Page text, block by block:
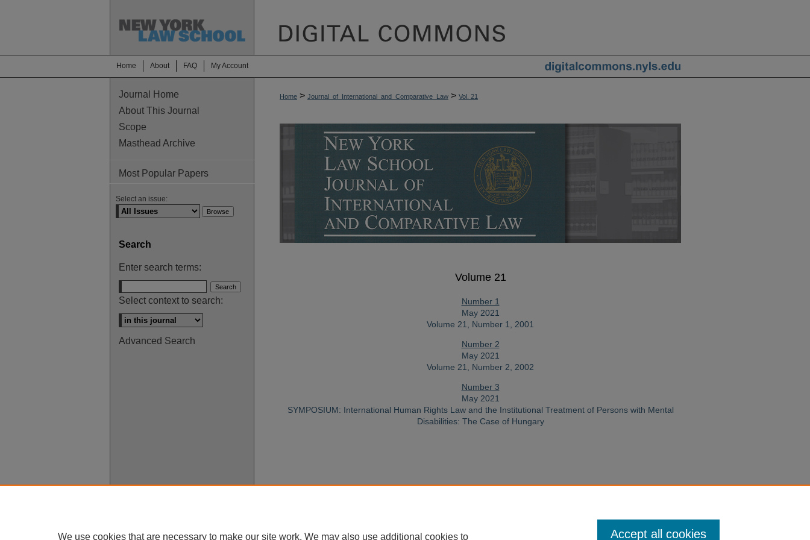
Home About FAQ My Account
Home > Journal_of_International_and_Comparative_Law > Vol. 21
Volume 21
Number 1
May 2021
Volume 21, Number 1, 2001
Number 2
May 2021
Volume 21, Number 2, 2002
Number 3
May 2021
SYMPOSIUM: International Human Rights Law and the Institutional Treatment of Persons with Mental
Disabilities: The Case of Hungary
Journal Home
About This Journal
Scope
Masthead Archive
Most Popular Papers
Select an issue:
Search
Enter search terms:
Select context to search:
Advanced Search
Home | About | FAQ | My Account | Accessibility Statement
We use cookies that are necessary to make our site work. We may also use additional cookies to Accept all cookies